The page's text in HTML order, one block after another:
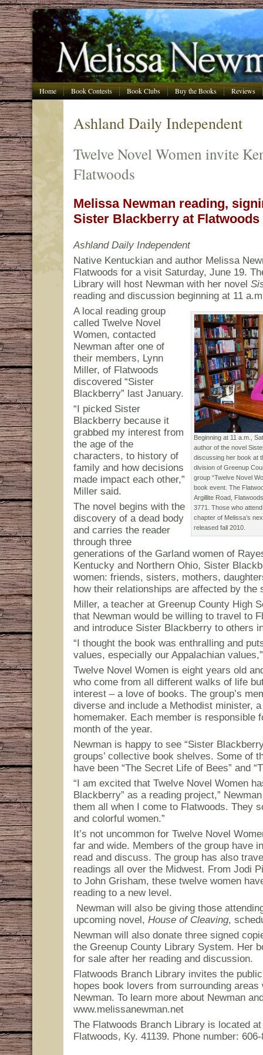
Home Book Contests Book Clubs Buy the Books Reviews
Ashland Daily Independent
Twelve Novel Women invite
Flatwoods
Melissa Newman reading,
Sister Blackberry at
Ashland Daily Independent
Native Kentuckian and author Melissa
Flatwoods for a visit Saturday, June 19.
Library will host Newman with her novel
reading and discussion beginning at 11
Beginning at 11 a.m.,
author of the novel
discussing her book at
division of Greenup
group “Twelve Novel
book event. The
Argillite Road,
3771. Those who
chapter of Melissa’s
released fall 2010.
A local reading group
called Twelve Novel
Women, contacted
Newman after one of
their members, Lynn
Miller, of Flatwoods
discovered “Sister
Blackberry” last January.
“I picked Sister
Blackberry because it
grabbed my interest from
the age of the
characters, to history of
family and how decisions
made impact each other,”
Miller said.
The novel begins with the
discovery of a dead body
and carries the reader
through three
generations of the Garland women of
Kentucky and Northern Ohio, Sister
women: friends, sisters, mothers,
how their relationships are affected by the
Miller, a teacher at Greenup County High
that Newman would be willing to travel to
and introduce Sister Blackberry to others
“I thought the book was enthralling and
values, especially our Appalachian
Twelve Novel Women is eight years old
who come from all different walks of life
interest – a love of books. The group’s
diverse and include a Methodist minister,
homemaker. Each member is responsible
month of the year.
Newman is happy to see “Sister
groups’ collective book shelves. Some of
have been “The Secret Life of Bees” and
“I am excited that Twelve Novel Women
Blackberry” as a reading project,”
them all when I come to Flatwoods. They
and colorful women.”
It’s not uncommon for Twelve Novel
far and wide. Members of the group have
read and discuss. The group has also
readings all over the Midwest. From Jodi
to John Grisham, these twelve women
reading to a new level.
Newman will also be giving those
upcoming novel, House of Cleaving,
Newman will also donate three signed
the Greenup County Library System. Her
for sale after her reading and discussion.
Flatwoods Branch Library invites the
hopes book lovers from surrounding areas
Newman. To learn more about Newman
www.melissanewman.net
The Flatwoods Branch Library is located
Flatwoods, Ky. 41139. Phone number: